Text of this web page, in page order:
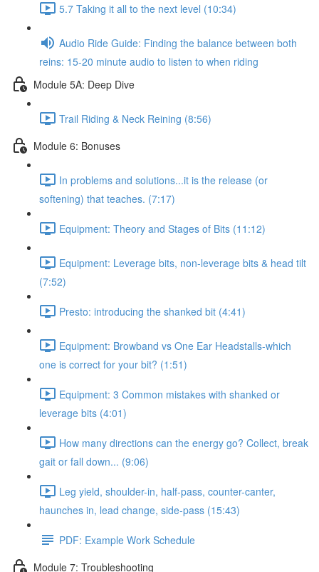
5.7 Taking it all to the next level (10:34)
Audio Ride Guide: Finding the balance between both
reins: 15-20 minute audio to listen to when riding
Module 5A: Deep Dive
Trail Riding & Neck Reining (8:56)
Module 6: Bonuses
In problems and solutions...it is the release (or
softening) that teaches. (7:17)
Equipment: Theory and Stages of Bits (11:12)
Equipment: Leverage bits, non-leverage bits & head tilt
(7:52)
Presto: introducing the shanked bit (4:41)
Equipment: Browband vs One Ear Headstalls-which
one is correct for your bit? (1:51)
Equipment: 3 Common mistakes with shanked or
leverage bits (4:01)
How many directions can the energy go? Collect, break
gait or fall down... (9:06)
Leg yield, shoulder-in, half-pass, counter-canter,
haunches in, lead change, side-pass (15:43)
PDF: Example Work Schedule
Module 7: Troubleshooting